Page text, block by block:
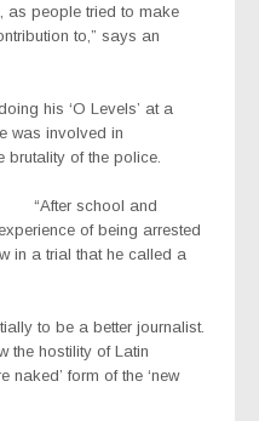
as people tried to make
to,” says an
his ‘O Levels’ at a
was involved in
brutality of the police.
“After school and
of being arrested
in a trial that he called a
to be a better journalist.
the hostility of Latin
naked’ form of the ‘new